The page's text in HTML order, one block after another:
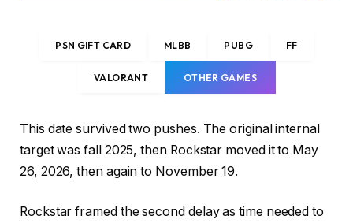
PSN GIFT CARD MLBB PUBG FF
VALORANT OTHER GAMES
This date survived two pushes. The original internal
target was fall 2025, then Rockstar moved it to May
26, 2026, then again to November 19.
Rockstar framed the second delay as time needed to